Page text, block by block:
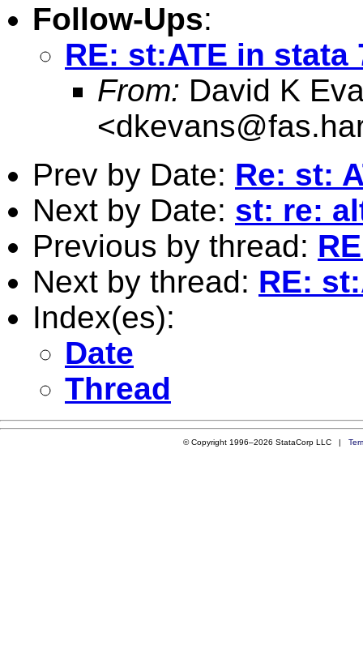
Follow-Ups:
RE: st:ATE in stata
From: David K
<
Prev by Date: Re: st:
Next by Date: st: re:
Previous by thread:
Next by thread: RE:
Index(es):
Date
Thread
© Copyright 1996–2026 StataCorp LLC |